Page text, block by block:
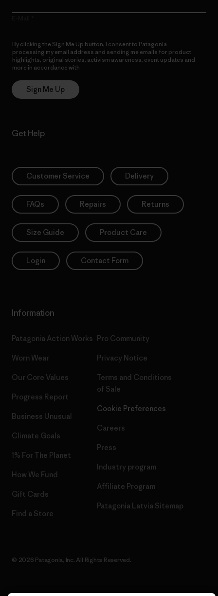
By clicking the Sign Me Up button, I consent to Patagonia
processing my email address and sending me emails for product
highlights, original stories, activism awareness, event updates and
more in accordance with
Sign Me Up
Get Help
Customer Service Delivery
FAQs Repairs Returns
Size Guide Product Care
Login Contact Form
Information
Patagonia Action Works
Worn Wear
Our Core Values
Progress Report
Business Unusual
Climate Goals
1% For The Planet
How We Fund
Gift Cards
Find a Store
Pro Community
Privacy Notice
Terms and Conditions
of Sale
Cookie Preferences
Careers
Press
Industry program
Affiliate Program
Patagonia Latvia Sitemap
© 2026 Patagonia, Inc. All Rights Reserved.